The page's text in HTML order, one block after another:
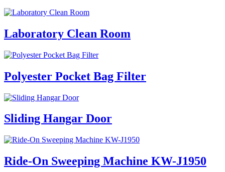
Laboratory Clean Room
Polyester Pocket Bag Filter
Sliding Hangar Door
Ride-On Sweeping Machine KW-J1950